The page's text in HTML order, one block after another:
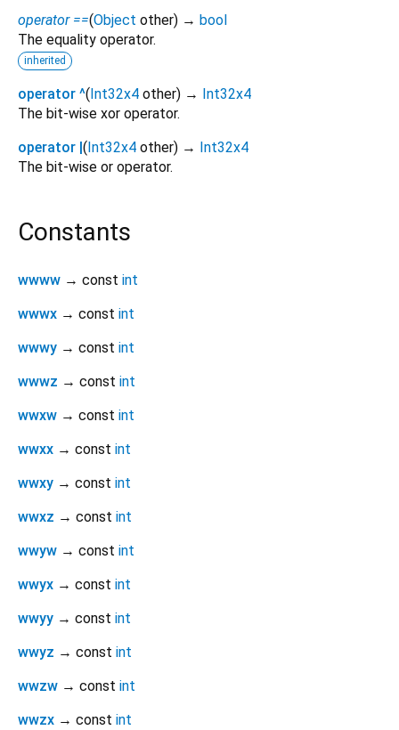
operator ==(Object other) → bool
The equality operator.
inherited
operator ^(Int32x4 other) → Int32x4
The bit-wise xor operator.
operator |(Int32x4 other) → Int32x4
The bit-wise or operator.
Constants
wwww → const int
wwwx → const int
wwwy → const int
wwwz → const int
wwxw → const int
wwxx → const int
wwxy → const int
wwxz → const int
wwyw → const int
wwyx → const int
wwyy → const int
wwyz → const int
wwzw → const int
wwzx → const int